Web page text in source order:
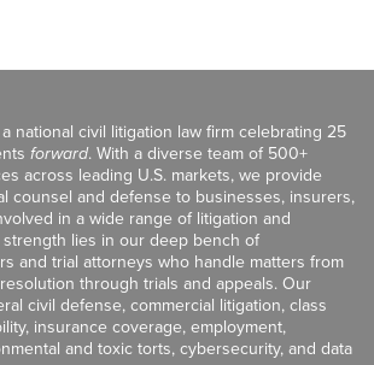
national civil litigation law firm celebrating 25
forward. With a diverse team of 500+
across leading U.S. markets, we provide
counsel and defense to businesses, insurers,
in a wide range of litigation and
strength lies in our deep bench of
and trial attorneys who handle matters from
through trials and appeals. Our
civil defense, commercial litigation, class
insurance coverage, employment,
and toxic torts, cybersecurity, and data